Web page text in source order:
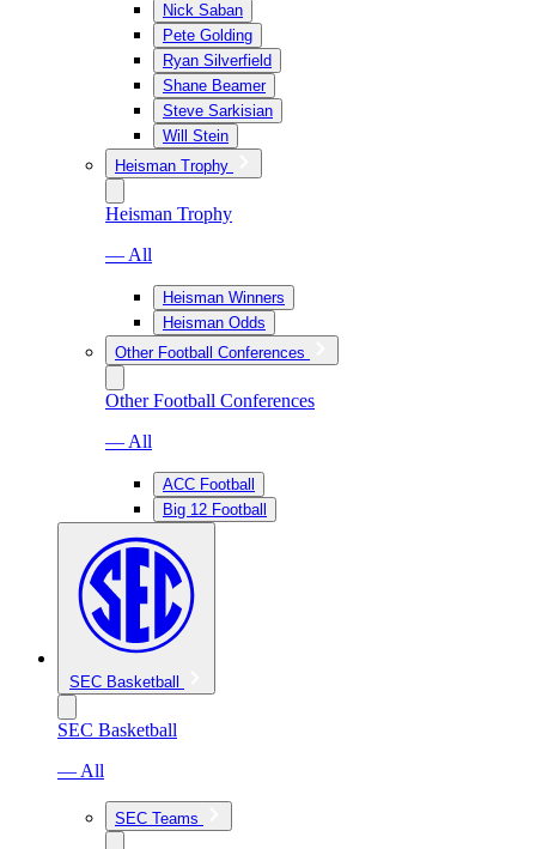
Nick Saban
Pete Golding
Ryan Silverfield
Shane Beamer
Steve Sarkisian
Will Stein
Heisman Trophy
Heisman Trophy
— All
Heisman Winners
Heisman Odds
Other Football Conferences
Other Football Conferences
— All
ACC Football
Big 12 Football
SEC Basketball
SEC Basketball
— All
SEC Teams